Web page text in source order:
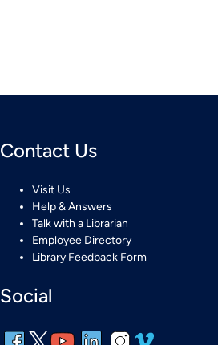
Contact Us
Visit Us
Help & Answers
Talk with a Librarian
Employee Directory
Library Feedback Form
Social